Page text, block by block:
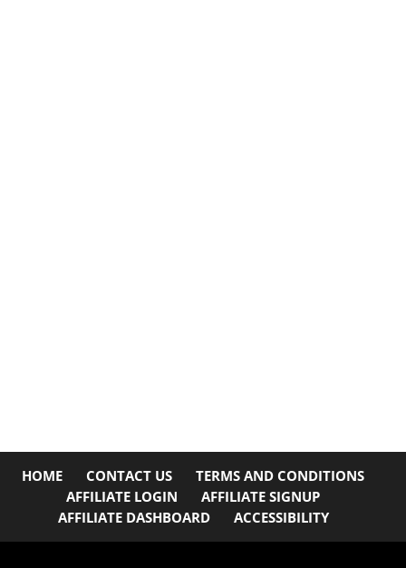
HOME CONTACT US
TERMS AND CONDITIONS
AFFILIATE LOGIN
AFFILIATE SIGNUP
AFFILIATE DASHBOARD
ACCESSIBILITY